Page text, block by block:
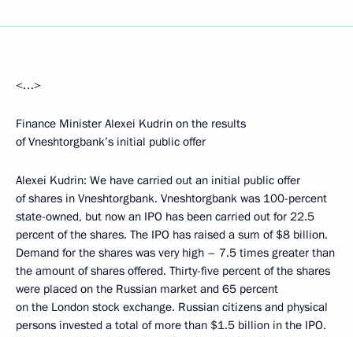
<…>
Finance Minister Alexei Kudrin on the results
of Vneshtorgbank’s initial public offer
Alexei Kudrin: We have carried out an initial public offer
of shares in Vneshtorgbank. Vneshtorgbank was 100-percent
state-owned, but now an IPO has been carried out for 22.5
percent of the shares. The IPO has raised a sum of $8 billion.
Demand for the shares was very high – 7.5 times greater than
the amount of shares offered. Thirty-five percent of the shares
were placed on the Russian market and 65 percent
on the London stock exchange. Russian citizens and physical
persons invested a total of more than $1.5 billion in the IPO.